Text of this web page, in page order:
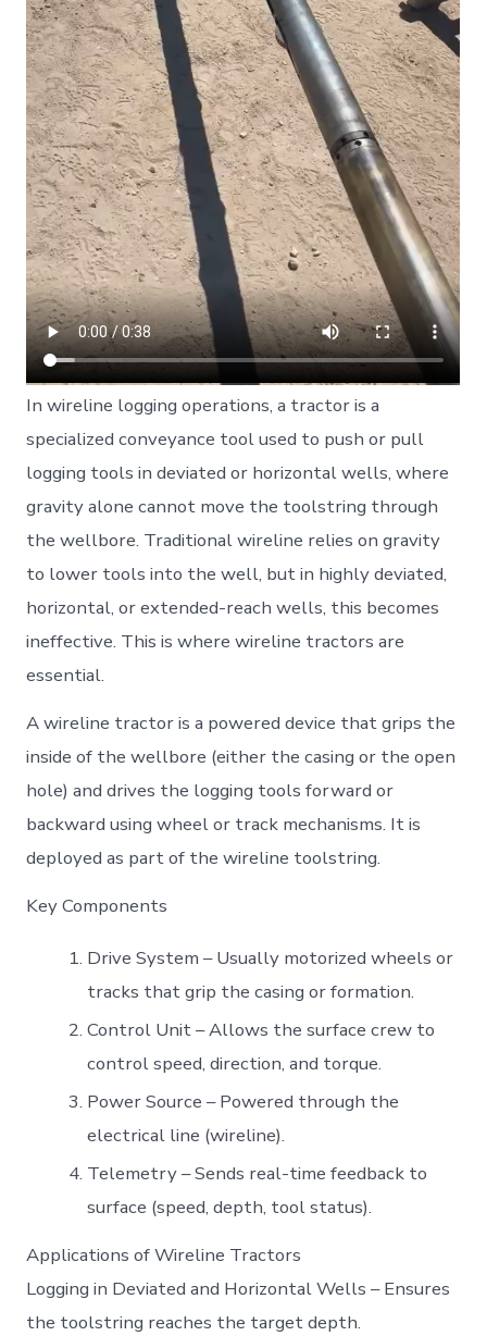
In wireline logging operations, a tractor is a
specialized conveyance tool used to push or pull
logging tools in deviated or horizontal wells, where
gravity alone cannot move the toolstring through
the wellbore. Traditional wireline relies on gravity
to lower tools into the well, but in highly deviated,
horizontal, or extended-reach wells, this becomes
ineffective. This is where wireline tractors are
essential.
A wireline tractor is a powered device that grips the
inside of the wellbore (either the casing or the open
hole) and drives the logging tools forward or
backward using wheel or track mechanisms. It is
deployed as part of the wireline toolstring.
Key Components
Drive System – Usually motorized wheels or
tracks that grip the casing or formation.
Control Unit – Allows the surface crew to
control speed, direction, and torque.
Power Source – Powered through the
electrical line (wireline).
Telemetry – Sends real-time feedback to
surface (speed, depth, tool status).
Applications of Wireline Tractors
Logging in Deviated and Horizontal Wells – Ensures
the toolstring reaches the target depth.